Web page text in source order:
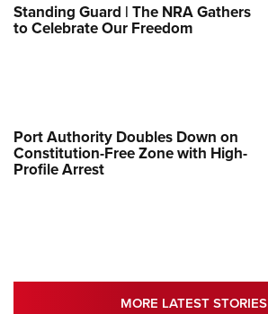
Standing Guard | The NRA Gathers
to Celebrate Our Freedom
Port Authority Doubles Down on
Constitution-Free Zone with High-
Profile Arrest
MORE LATEST STORIES